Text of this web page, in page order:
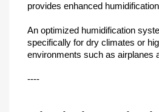
provides enhanced
An optimized humidification
specifically for dry climates or
environments such as airplanes
----